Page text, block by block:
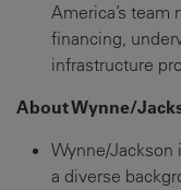
America’s team
financing,
infrastructure
About Wynne/
Wynne/Jackson
a diverse